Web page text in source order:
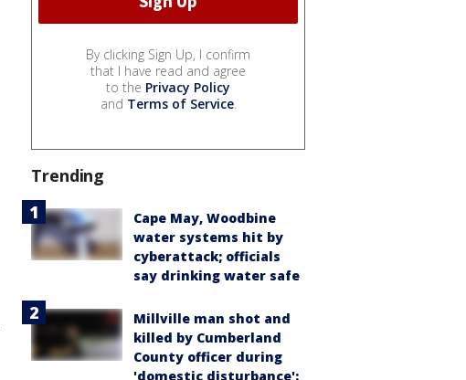
By clicking Sign Up, I confirm
that I have read and agree
to the Privacy Policy
and Terms of Service.
Trending
Cape May, Woodbine
water systems hit by
cyberattack; officials
say drinking water safe
Millville man shot and
killed by Cumberland
County officer during
'domestic disturbance':